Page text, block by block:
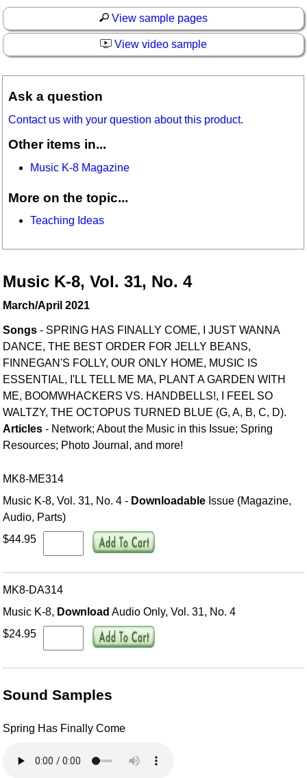
View sample pages
View video sample
Ask a question
Contact us with your question about this product.
Other items in...
Music K-8 Magazine
More on the topic...
Teaching Ideas
Music K-8, Vol. 31, No. 4
March/April 2021
Songs - SPRING HAS FINALLY COME, I JUST WANNA
DANCE, THE BEST ORDER FOR JELLY BEANS,
FINNEGAN'S FOLLY, OUR ONLY HOME, MUSIC IS
ESSENTIAL, I'LL TELL ME MA, PLANT A GARDEN WITH
ME, BOOMWHACKERS VS. HANDBELLS!, I FEEL SO
WALTZY, THE OCTOPUS TURNED BLUE (G, A, B, C, D).
Articles - Network; About the Music in this Issue; Spring
Resources; Photo Journal, and more!
MK8-ME314
Music K-8, Vol. 31, No. 4 - Downloadable Issue (Magazine,
Audio, Parts)
$44.95
MK8-DA314
Music K-8, Download Audio Only, Vol. 31, No. 4
$24.95
Sound Samples
Spring Has Finally Come